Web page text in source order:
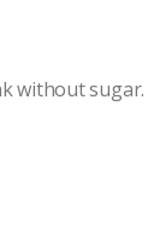
without sugar.